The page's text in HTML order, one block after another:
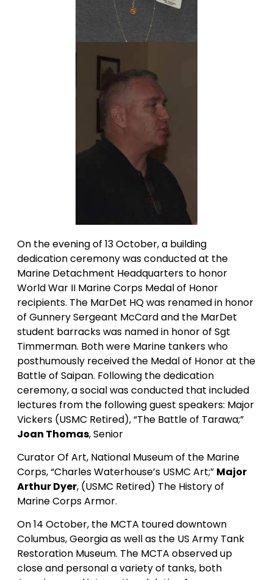
On the evening of 13 October, a building
dedication ceremony was conducted at the
Marine Detachment Headquarters to honor
World War II Marine Corps Medal of Honor
recipients. The MarDet HQ was renamed in honor
of Gunnery Sergeant McCard and the MarDet
student barracks was named in honor of Sgt
Timmerman. Both were Marine tankers who
posthumously received the Medal of Honor at the
Battle of Saipan. Following the dedication
ceremony, a social was conducted that included
lectures from the following guest speakers: Major
Vickers (USMC Retired), “The Battle of Tarawa;”
Joan Thomas, Senior
Curator Of Art, National Museum of the Marine
Corps, “Charles Waterhouse’s USMC Art;” Major
Arthur Dyer, (USMC Retired) The History of
Marine Corps Armor.
On 14 October, the MCTA toured downtown
Columbus, Georgia as well as the US Army Tank
Restoration Museum. The MCTA observed up
close and personal a variety of tanks, both